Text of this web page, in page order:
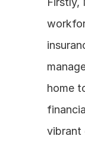
home
vibrant